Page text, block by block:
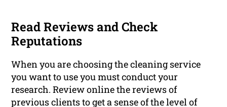
Read Reviews and Check
Reputations
When you are choosing the cleaning service
you want to use you must conduct your
research. Review online the reviews of
previous clients to get a sense of the level of